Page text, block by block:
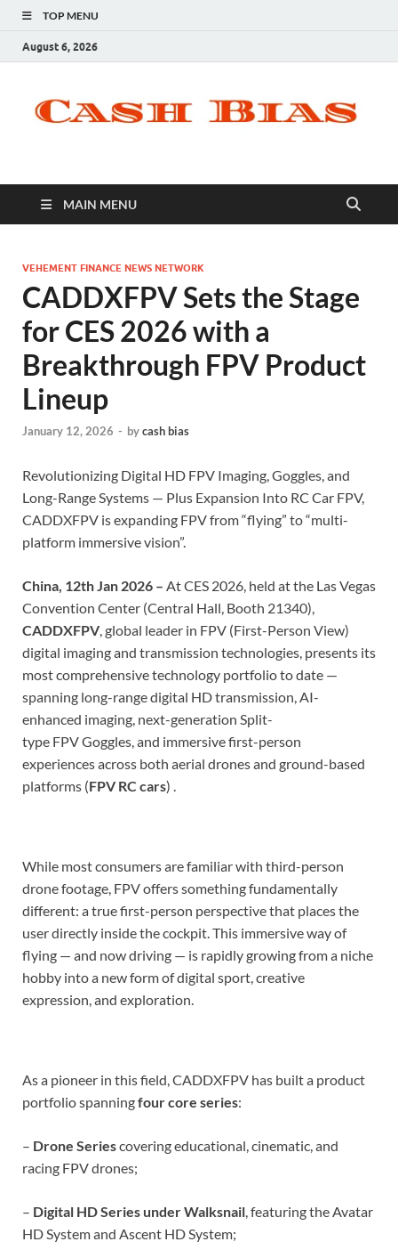
TOP MENU
August 6, 2026
MAIN MENU
VEHEMENT FINANCE NEWS NETWORK
CADDXFPV Sets the Stage
for CES 2026 with a
Breakthrough FPV Product
Lineup
January 12, 2026 - bycash bias
Revolutionizing Digital HD FPV Imaging, Goggles, and
Long-Range Systems — Plus Expansion Into RC Car FPV,
CADDXFPV is expanding FPV from “flying” to “multi-
platform immersive vision”.
China, 12th Jan 2026 – At CES 2026, held at the Las Vegas
Convention Center (Central Hall, Booth 21340),
CADDXFPV, global leader in FPV (First-Person View)
digital imaging and transmission technologies, presents its
most comprehensive technology portfolio to date —
spanning long-range digital HD transmission, AI-
enhanced imaging, next-generation Split-
type FPV Goggles, and immersive first-person
experiences across both aerial drones and ground-based
platforms (FPV RC cars) .
While most consumers are familiar with third-person
drone footage, FPV offers something fundamentally
different: a true first-person perspective that places the
user directly inside the cockpit. This immersive way of
flying — and now driving — is rapidly growing from a niche
hobby into a new form of digital sport, creative
expression, and exploration.
As a pioneer in this field, CADDXFPV has built a product
portfolio spanningfour core series:
– Drone Seriescovering educational, cinematic, and
racing FPV drones;
– Digital HD Series under Walksnail, featuring the Avatar
HD System and Ascent HD System;